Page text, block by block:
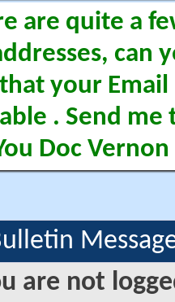
are quite a
can
your Email
. Send me
Doc Vernon
are not